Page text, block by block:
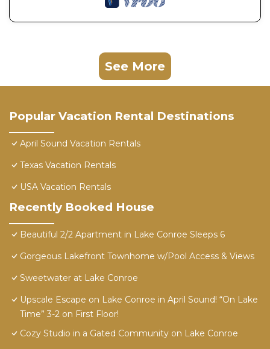
See More
Popular Vacation Rental Destinations
April Sound Vacation Rentals
Texas Vacation Rentals
USA Vacation Rentals
Recently Booked House
Beautiful 2/2 Apartment in Lake Conroe Sleeps 6
Gorgeous Lakefront Townhome w/Pool Access & Views
Sweetwater at Lake Conroe
Upscale Escape on Lake Conroe in April Sound! “On Lake
Time” 3-2 on First Floor!
Cozy Studio in a Gated Community on Lake Conroe